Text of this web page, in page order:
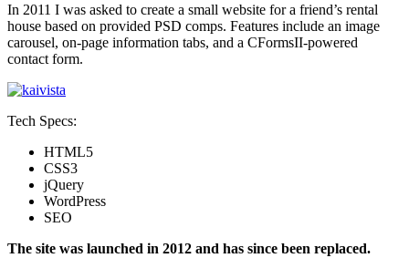
In 2011 I was asked to create a small website for a friend’s rental
house based on provided PSD comps. Features include an image
carousel, on-page information tabs, and a CFormsII-powered
contact form.
Tech Specs:
HTML5
CSS3
jQuery
WordPress
SEO
The site was launched in 2012 and has since been replaced.